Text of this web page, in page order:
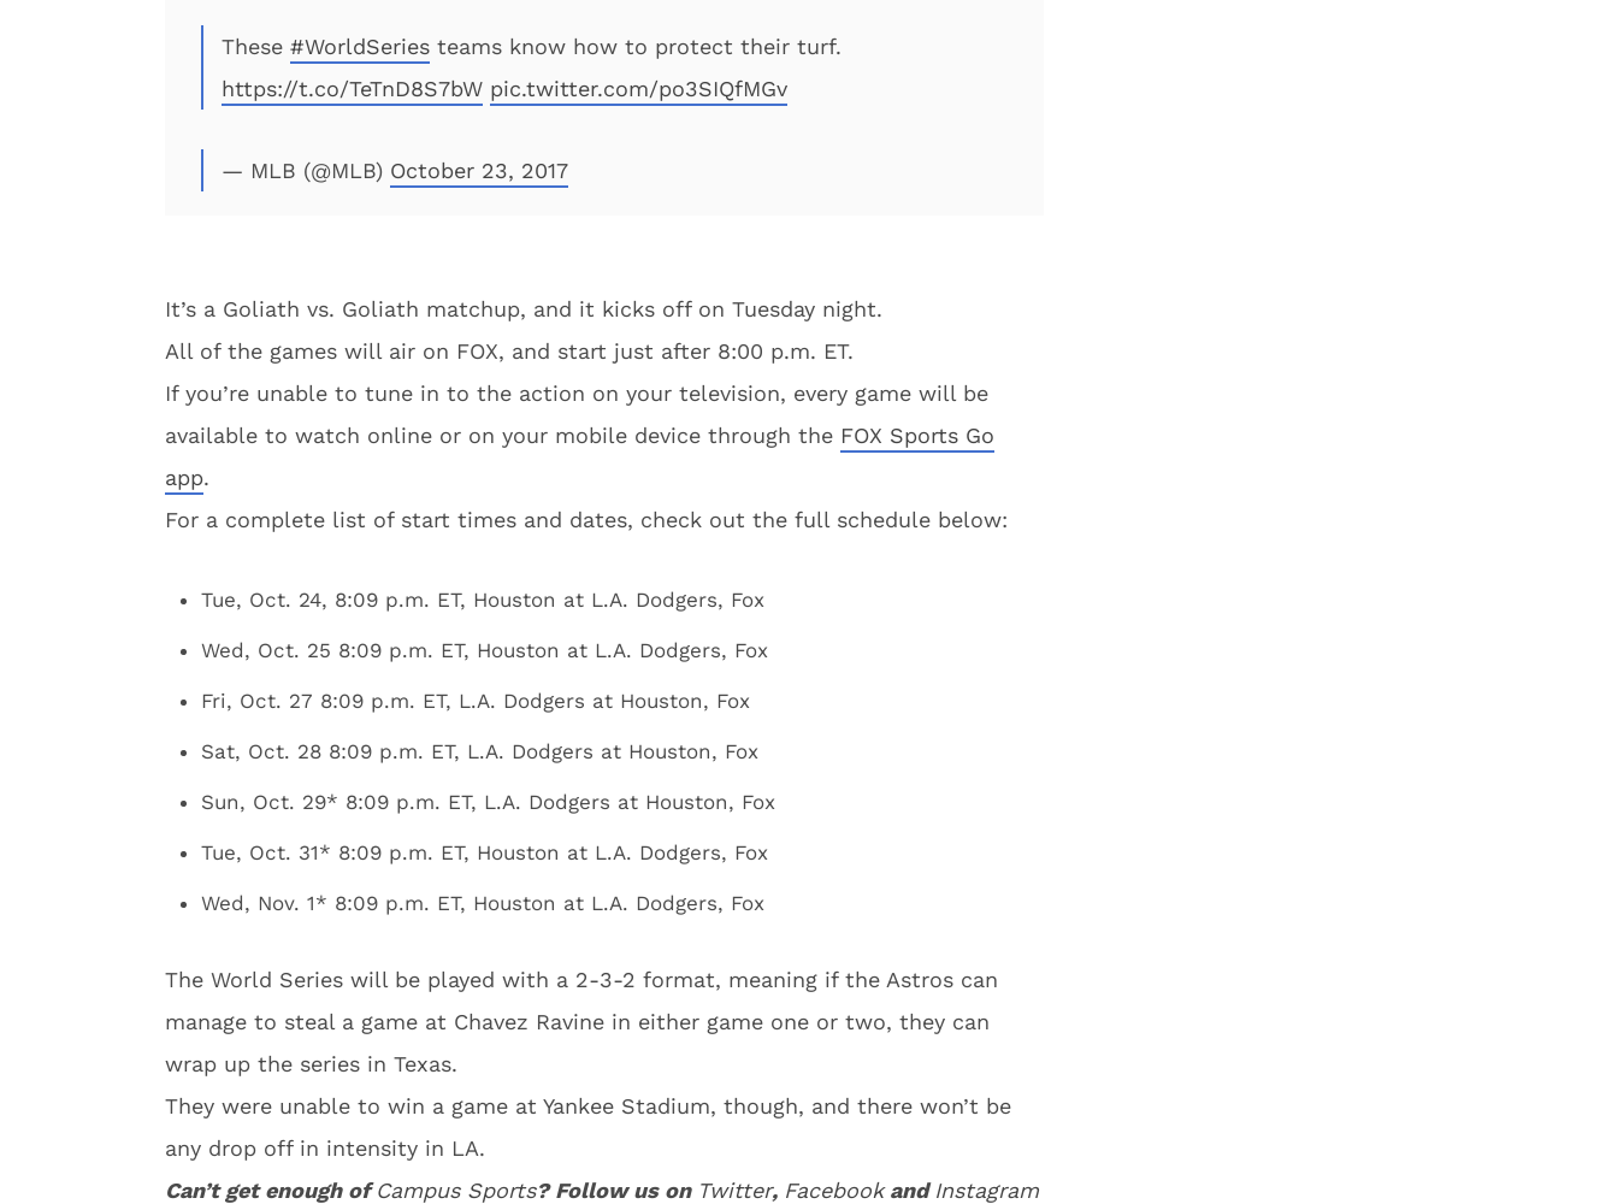
These #WorldSeries teams know how to protect their turf.
https://t.co/TeTnD8S7bW pic.twitter.com/po3SIQfMGv
— MLB (@MLB) October 23, 2017
It’s a Goliath vs. Goliath matchup, and it kicks off on Tuesday night.
All of the games will air on FOX, and start just after 8:00 p.m. ET.
If you’re unable to tune in to the action on your television, every game will be
available to watch online or on your mobile device through the FOX Sports Go
app.
For a complete list of start times and dates, check out the full schedule below:
Tue, Oct. 24, 8:09 p.m. ET, Houston at L.A. Dodgers, Fox
Wed, Oct. 25 8:09 p.m. ET, Houston at L.A. Dodgers, Fox
Fri, Oct. 27 8:09 p.m. ET, L.A. Dodgers at Houston, Fox
Sat, Oct. 28 8:09 p.m. ET, L.A. Dodgers at Houston, Fox
Sun, Oct. 29* 8:09 p.m. ET, L.A. Dodgers at Houston, Fox
Tue, Oct. 31* 8:09 p.m. ET, Houston at L.A. Dodgers, Fox
Wed, Nov. 1* 8:09 p.m. ET, Houston at L.A. Dodgers, Fox
The World Series will be played with a 2-3-2 format, meaning if the Astros can
manage to steal a game at Chavez Ravine in either game one or two, they can
wrap up the series in Texas.
They were unable to win a game at Yankee Stadium, though, and there won’t be
any drop off in intensity in LA.
Can’t get enough ofCampus Sports? Follow us on Twitter, FacebookandInstagram